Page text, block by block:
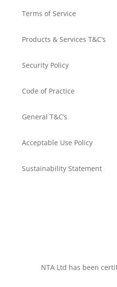
Terms of Service
Products & Services T&C’s
Security Policy
Code of Practice
General T&C’s
Acceptable Use Policy
Sustainability Statement
NTA Ltd has been